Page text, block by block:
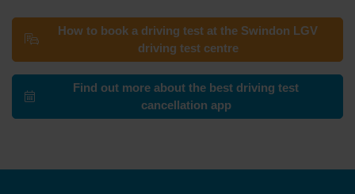
How to book a driving test at the Swindon LGV
driving test centre
Find out more about the best driving test
cancellation app